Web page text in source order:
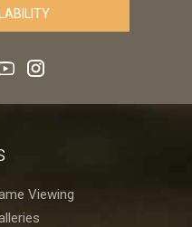
Viewing